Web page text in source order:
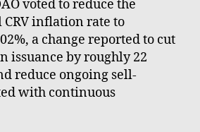
voted to reduce the
inflation rate to
a change reported to cut
issuance by roughly 22
reduce ongoing sell-
with continuous